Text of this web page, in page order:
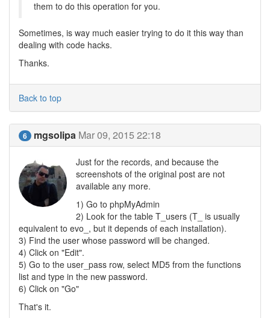
them to do this operation for you.
Sometimes, is way much easier trying to do it this way than
dealing with code hacks.
Thanks.
Back to top
6 mgsolipa Mar 09, 2015 22:18
Just for the records, and because the
screenshots of the original post are not
available any more.
1) Go to phpMyAdmin
2) Look for the table T_users (T_ is usually
equivalent to evo_, but it depends of each installation).
3) Find the user whose password will be changed.
4) Click on "Edit".
5) Go to the user_pass row, select MD5 from the functions
list and type in the new password.
6) Click on "Go"
That's it.